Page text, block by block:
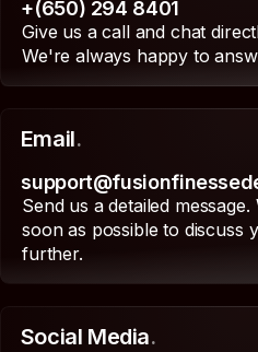
+(650) 294 8401
Give us a call and chat
We're always happy to
Email.
Send us a detailed
soon as possible to discuss
further.
Social Media.